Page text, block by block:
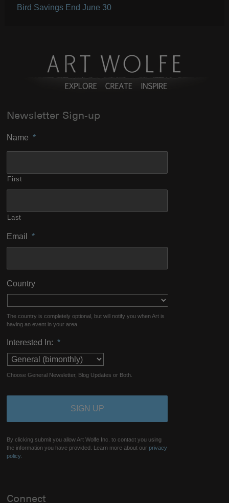
Bird Savings End June 30
Newsletter Sign-up
Name *
First
Last
Email *
Country
The country is completely optional, but will notify you when Art is
having an event in your area.
Interested In: *
Choose General Newsletter, Blog Updates or Both.
By clicking submit you allow Art Wolfe Inc. to contact you using
the information you have provided. Learn more about ourprivacy
policy.
Connect